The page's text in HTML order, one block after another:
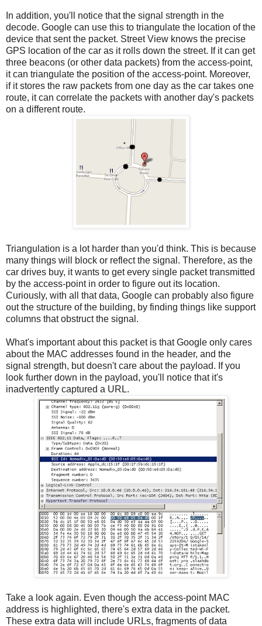
In addition, you'll notice that the signal strength in the
decode. Google can use this to triangulate the location of the
device that sent the packet. Street View knows the precise
GPS location of the car as it rolls down the street. If it can get
three beacons (or other data packets) from the access-point,
it can triangulate the position of the access-point. Moreover,
if it stores the raw packets from one day as the car takes one
route, it can correlate the packets with another day's packets
on a different route.
Triangulation is a lot harder than you'd think. This is because
many things will block or reflect the signal. Therefore, as the
car drives buy, it wants to get every single packet transmitted
by the access-point in order to figure out its location.
Curiously, with all that data, Google can probably also figure
out the structure of the building, by finding things like support
columns that obstruct the signal.
What's important about this packet is that Google only cares
about the MAC addresses found in the header, and the
signal strength, but doesn't care about the payload. If you
look further down in the payload, you'll notice that it's
inadvertently captured a URL.
Take a look again. Even though the access-point MAC
address is highlighted, there's extra data in the packet.
These extra data will include URLs, fragments of data